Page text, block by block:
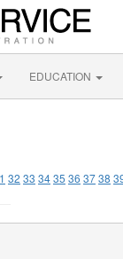
EDUCATION
32 33 3435 36 3738